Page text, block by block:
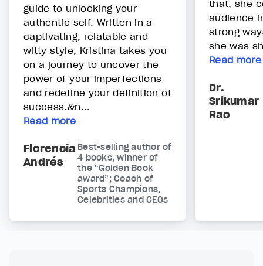
guide to unlocking your
authentic self. Written in a
captivating, relatable and
witty style, Kristina takes you
on a journey to uncover the
power of your imperfections
and redefine your definition of
success.&n...
Read more
Florencia
Andrés
Best-selling author of
4 books, winner of
the “Golden Book
award”; Coach of
Sports Champions,
Celebrities and CEOs
that, she
audience
strong
she was
Read more
Dr.
Srikumar
Rao